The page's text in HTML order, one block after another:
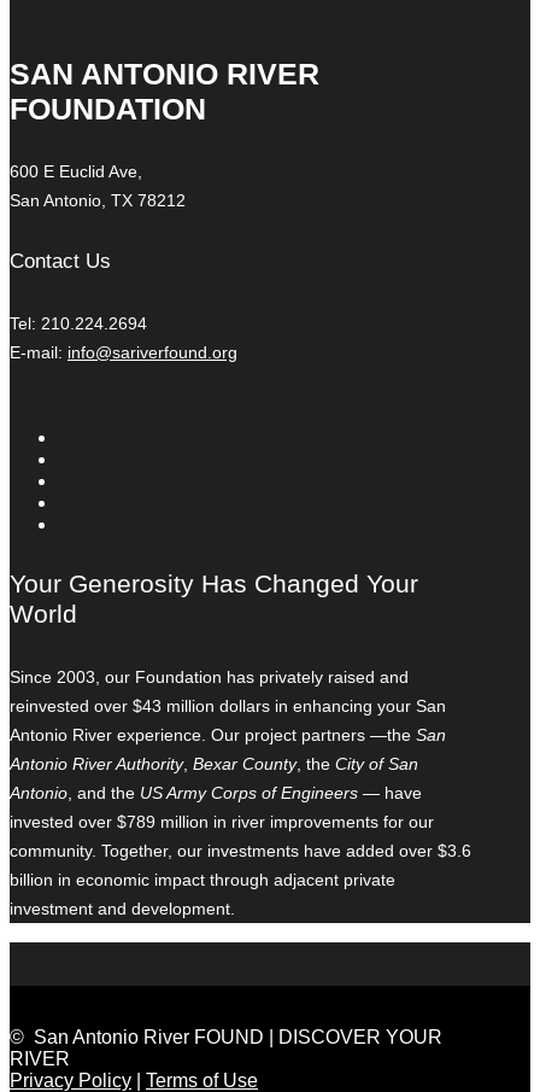
SAN ANTONIO RIVER
FOUNDATION
600 E Euclid Ave,
San Antonio, TX 78212
Contact Us
Tel: 210.224.2694
E-mail: info@sariverfound.org
Your Generosity Has Changed Your
World
Since 2003, our Foundation has privately raised and
reinvested over $43 million dollars in enhancing your San
Antonio River experience. Our project partners —the San
Antonio River Authority, Bexar County, the City of San
Antonio, and the US Army Corps of Engineers — have
invested over $789 million in river improvements for our
community. Together, our investments have added over $3.6
billion in economic impact through adjacent private
investment and development.
© San Antonio River FOUND | DISCOVER YOUR
RIVER
Privacy Policy
Terms of Use